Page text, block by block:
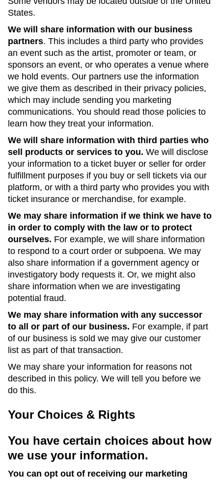
States.
We will share information with our business
partners. This includes a third party who provides
an event such as the artist, promoter or team, or
sponsors an event, or who operates a venue where
we hold events. Our partners use the information
we give them as described in their privacy policies,
which may include sending you marketing
communications. You should read those policies to
learn how they treat your information.
We will share information with third parties who
sell products or services to you. We will disclose
your information to a ticket buyer or seller for order
fulfillment purposes if you buy or sell tickets via our
platform, or with a third party who provides you with
ticket insurance or merchandise, for example.
We may share information if we think we have to
in order to comply with the law or to protect
ourselves. For example, we will share information
to respond to a court order or subpoena. We may
also share information if a government agency or
investigatory body requests it. Or, we might also
share information when we are investigating
potential fraud.
We may share information with any successor
to all or part of our business. For example, if part
of our business is sold we may give our customer
list as part of that transaction.
We may share your information for reasons not
described in this policy. We will tell you before we
do this.
Your Choices & Rights
You have certain choices about how
we use your information.
You can opt out of receiving our marketing